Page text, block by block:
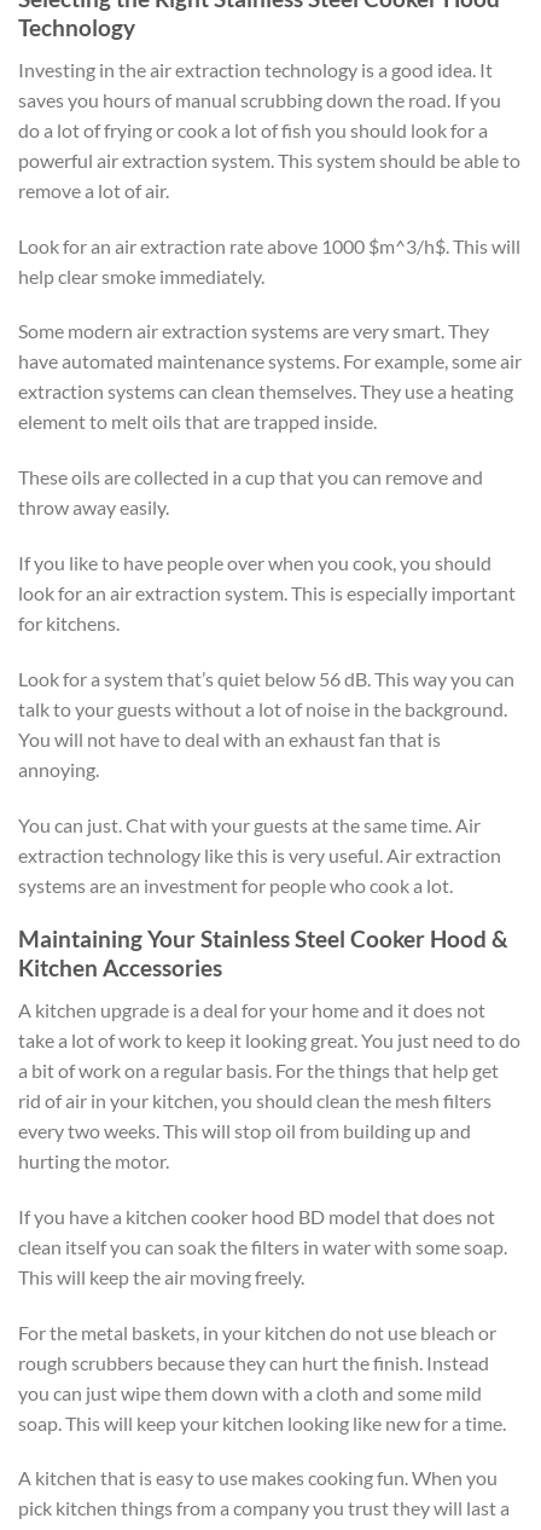
Technology
Investing in the air extraction technology is a good idea. It
saves you hours of manual scrubbing down the road. If you
do a lot of frying or cook a lot of fish you should look for a
powerful air extraction system. This system should be able to
remove a lot of air.
Look for an air extraction rate above 1000 $m^3/h$. This will
help clear smoke immediately.
Some modern air extraction systems are very smart. They
have automated maintenance systems. For example, some air
extraction systems can clean themselves. They use a heating
element to melt oils that are trapped inside.
These oils are collected in a cup that you can remove and
throw away easily.
If you like to have people over when you cook, you should
look for an air extraction system. This is especially important
for kitchens.
Look for a system that’s quiet below 56 dB. This way you can
talk to your guests without a lot of noise in the background.
You will not have to deal with an exhaust fan that is
annoying.
You can just. Chat with your guests at the same time. Air
extraction technology like this is very useful. Air extraction
systems are an investment for people who cook a lot.
Maintaining Your Stainless Steel Cooker Hood &
Kitchen Accessories
A kitchen upgrade is a deal for your home and it does not
take a lot of work to keep it looking great. You just need to do
a bit of work on a regular basis. For the things that help get
rid of air in your kitchen, you should clean the mesh filters
every two weeks. This will stop oil from building up and
hurting the motor.
If you have a kitchen cooker hood BD model that does not
clean itself you can soak the filters in water with some soap.
This will keep the air moving freely.
For the metal baskets, in your kitchen do not use bleach or
rough scrubbers because they can hurt the finish. Instead
you can just wipe them down with a cloth and some mild
soap. This will keep your kitchen looking like new for a time.
A kitchen that is easy to use makes cooking fun. When you
pick kitchen things from a company you trust they will last a